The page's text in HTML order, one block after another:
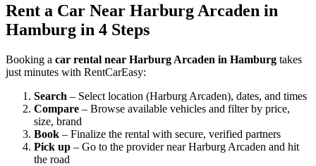
Rent a Car Near Harburg Arcaden in
Hamburg in 4 Steps
Booking a car rental near Harburg Arcaden in Hamburg takes
just minutes with RentCarEasy:
Search – Select location (Harburg Arcaden), dates, and times
Compare – Browse available vehicles and filter by price,
size, brand
Book – Finalize the rental with secure, verified partners
Pick up – Go to the provider near Harburg Arcaden and hit
the road